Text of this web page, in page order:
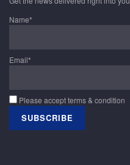
Name*
Email*
Please accept terms & condition